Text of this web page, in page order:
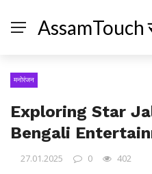
AssamTouch
मनोरंजन
Exploring Star
Bengali
27.01.2025 0 402